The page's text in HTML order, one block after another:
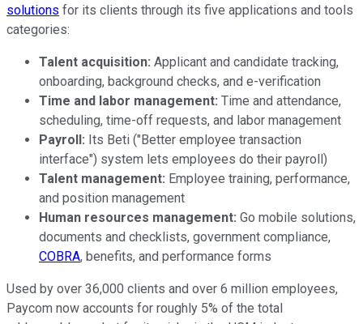
solutions for its clients through its five applications and tools
categories:
Talent acquisition: Applicant and candidate tracking,
onboarding, background checks, and e-verification
Time and labor management: Time and attendance,
scheduling, time-off requests, and labor management
Payroll: Its Beti ("Better employee transaction
interface") system lets employees do their payroll)
Talent management: Employee training, performance,
and position management
Human resources management: Go mobile solutions,
documents and checklists, government compliance,
COBRA, benefits, and performance forms
Used by over 36,000 clients and over 6 million employees,
Paycom now accounts for roughly 5% of the total